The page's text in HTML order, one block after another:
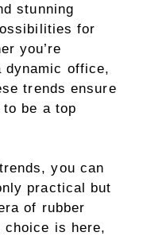
stunning
for
you’re
dynamic office,
trends ensure
be a top
you can
practical but
of rubber
choice is here,